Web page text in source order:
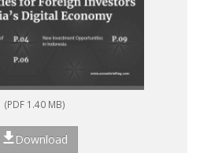
(PDF 1.40 MB)
Download